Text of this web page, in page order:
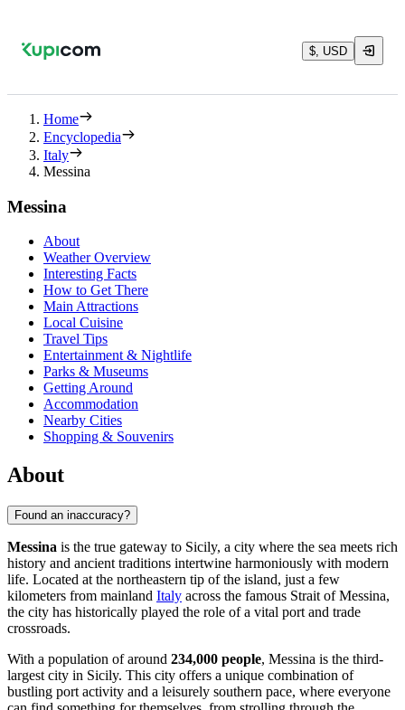
$, USD
Home
Encyclopedia
Italy
Messina
Messina
About
Weather Overview
Interesting Facts
How to Get There
Main Attractions
Local Cuisine
Travel Tips
Entertainment & Nightlife
Parks & Museums
Getting Around
Accommodation
Nearby Cities
Shopping & Souvenirs
About
Found an inaccuracy?
Messina is the true gateway to Sicily, a city where the sea meets rich
history and ancient traditions intertwine harmoniously with modern
life. Located at the northeastern tip of the island, just a few
kilometers from mainland Italy across the famous Strait of Messina,
the city has historically played the role of a vital port and trade
crossroads.
With a population of around 234,000 people, Messina is the third-
largest city in Sicily. This city offers a unique combination of
bustling port activity and a leisurely southern pace, where everyone